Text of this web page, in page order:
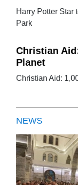
Harry Potter Star
Park
Christian
Planet
Christian Aid:
NEWS